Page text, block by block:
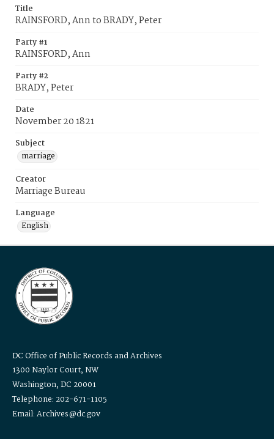
Title
RAINSFORD, Ann to BRADY, Peter
Party #1
RAINSFORD, Ann
Party #2
BRADY, Peter
Date
November 20 1821
Subject
marriage
Creator
Marriage Bureau
Language
English
DC Office of Public Records and Archives
1300 Naylor Court, NW
Washington, DC 20001
Telephone: 202-671-1105
Email: Archives@dc.gov